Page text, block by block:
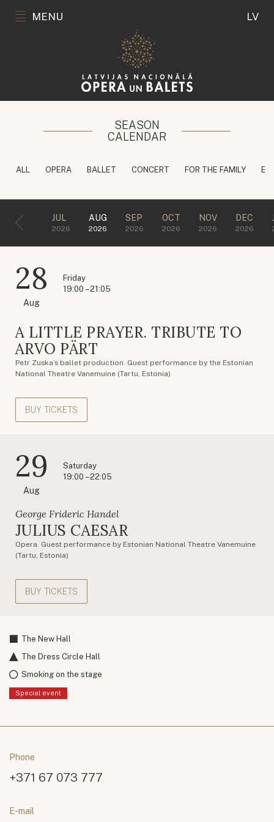
MENU LV
SEASON
CALENDAR
ALL OPERA BALLET CONCERT FOR THE FAMILY
JUL
2026
AUG
2026
SEP
2026
OCT
2026
NOV
2026
DEC
2026
28
Aug
Friday
19:00 – 21:05
A LITTLE PRAYER. TRIBUTE TO
ARVO PÄRT
Petr Zuska’s ballet production. Guest performance by the Estonian
National Theatre Vanemuine (Tartu, Estonia)
BUY TICKETS
29
Aug
Saturday
19:00 – 22:05
George Frideric Handel
JULIUS CAESAR
Opera. Guest performance by Estonian National Theatre Vanemuine
(Tartu, Estonia)
BUY TICKETS
The New Hall
The Dress Circle Hall
Smoking on the stage
Special event
Phone
+371 67 073 777
E-mail